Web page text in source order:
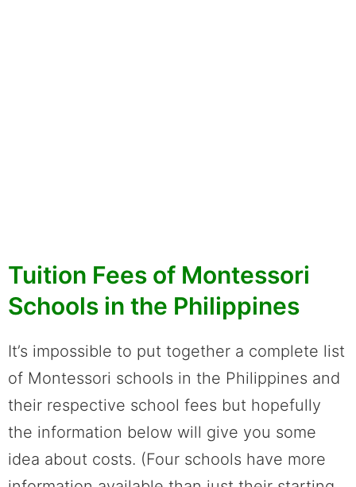
Tuition Fees of Montessori
Schools in the Philippines
It’s impossible to put together a complete list
of Montessori schools in the Philippines and
their respective school fees but hopefully
the information below will give you some
idea about costs. (Four schools have more